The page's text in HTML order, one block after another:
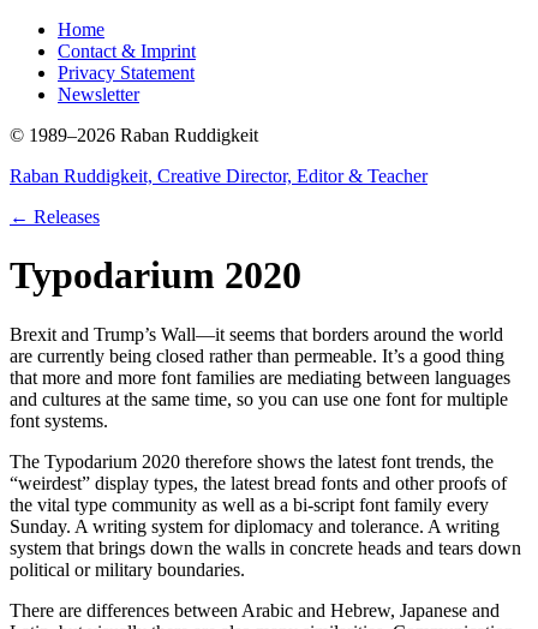
Home
Contact & Imprint
Privacy Statement
Newsletter
© 1989–2026 Raban Ruddigkeit
Raban Ruddigkeit, Creative Director, Editor & Teacher
← Releases
Typodarium 2020
Brexit and Trump’s Wall—it seems that borders around the world
are currently being closed rather than permeable. It’s a good thing
that more and more font families are mediating between languages
and cultures at the same time, so you can use one font for multiple
font systems.
The Typodarium 2020 therefore shows the latest font trends, the
“weirdest” display types, the latest bread fonts and other proofs of
the vital type community as well as a bi-script font family every
Sunday. A writing system for diplomacy and tolerance. A writing
system that brings down the walls in concrete heads and tears down
political or military boundaries.
There are differences between Arabic and Hebrew, Japanese and